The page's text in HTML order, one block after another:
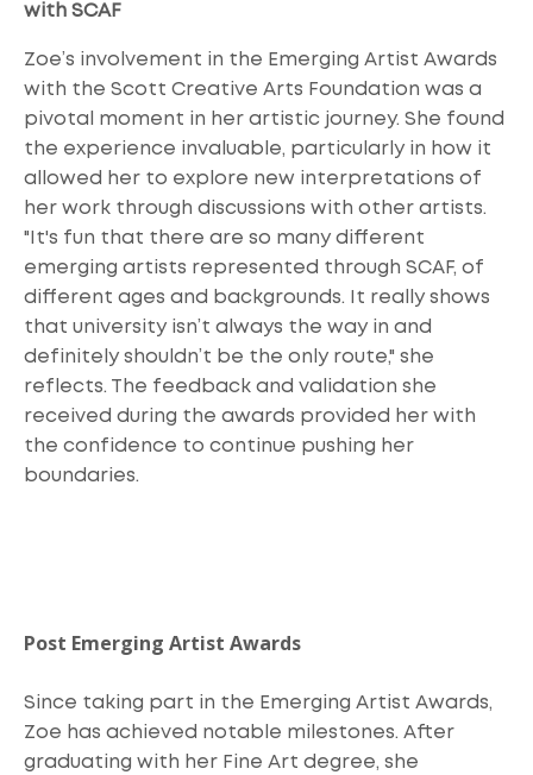
with SCAF
Zoe’s involvement in the Emerging Artist Awards
with the Scott Creative Arts Foundation was a
pivotal moment in her artistic journey. She found
the experience invaluable, particularly in how it
allowed her to explore new interpretations of
her work through discussions with other artists.
"It's fun that there are so many different
emerging artists represented through SCAF, of
different ages and backgrounds. It really shows
that university isn’t always the way in and
definitely shouldn’t be the only route," she
reflects. The feedback and validation she
received during the awards provided her with
the confidence to continue pushing her
boundaries.
Post Emerging Artist Awards
Since taking part in the Emerging Artist Awards,
Zoe has achieved notable milestones. After
graduating with her Fine Art degree, she